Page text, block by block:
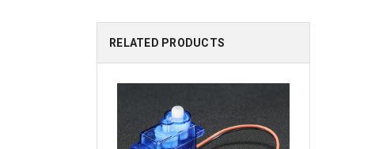
RELATED PRODUCTS